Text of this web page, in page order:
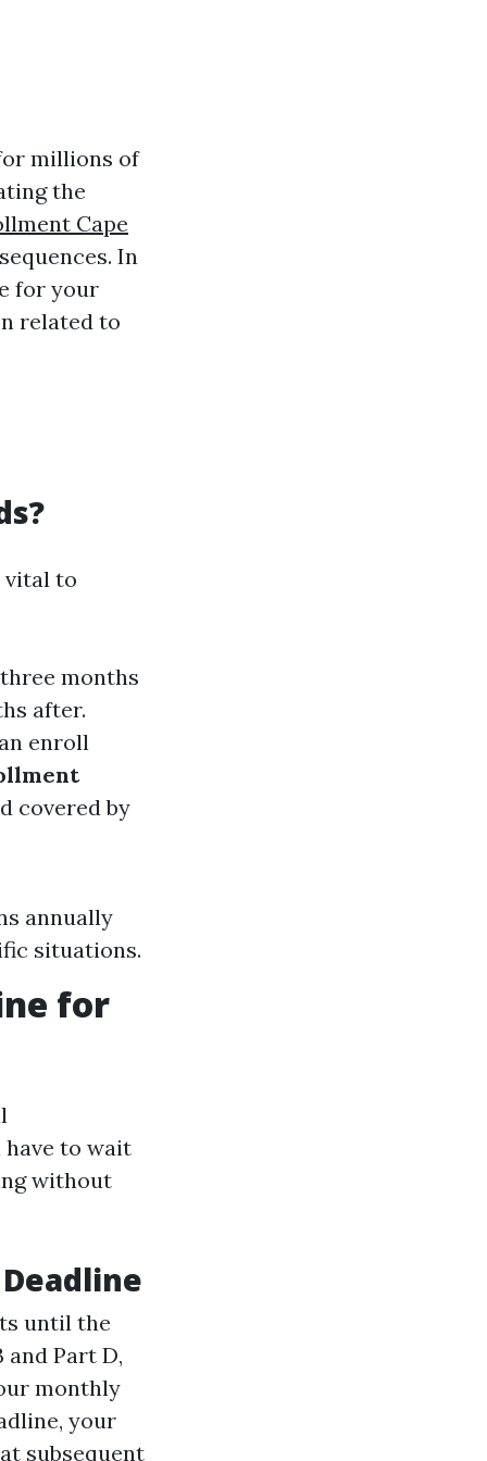
millions of
the
Cape
In
for your
related to
vital to
months
after.
enroll
covered by
annually
situations.
for
have to wait
without
until the
and Part D,
monthly
your
subsequent